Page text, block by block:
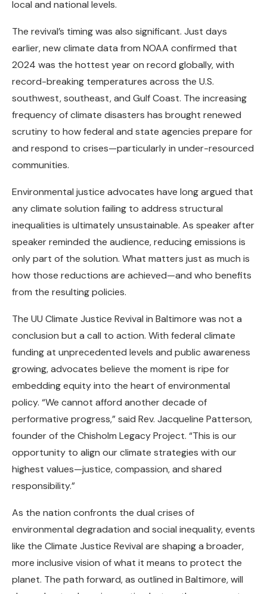
local and national levels.
The revival’s timing was also significant. Just days
earlier, new climate data from NOAA confirmed that
2024 was the hottest year on record globally, with
record-breaking temperatures across the U.S.
southwest, southeast, and Gulf Coast. The increasing
frequency of climate disasters has brought renewed
scrutiny to how federal and state agencies prepare for
and respond to crises—particularly in under-resourced
communities.
Environmental justice advocates have long argued that
any climate solution failing to address structural
inequalities is ultimately unsustainable. As speaker after
speaker reminded the audience, reducing emissions is
only part of the solution. What matters just as much is
how those reductions are achieved—and who benefits
from the resulting policies.
The UU Climate Justice Revival in Baltimore was not a
conclusion but a call to action. With federal climate
funding at unprecedented levels and public awareness
growing, advocates believe the moment is ripe for
embedding equity into the heart of environmental
policy. “We cannot afford another decade of
performative progress,” said Rev. Jacqueline Patterson,
founder of the Chisholm Legacy Project. “This is our
opportunity to align our climate strategies with our
highest values—justice, compassion, and shared
responsibility.”
As the nation confronts the dual crises of
environmental degradation and social inequality, events
like the Climate Justice Revival are shaping a broader,
more inclusive vision of what it means to protect the
planet. The path forward, as outlined in Baltimore, will